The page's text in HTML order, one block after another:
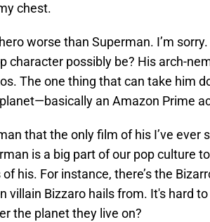
chest.
worse than Superman. I’m
character possibly be? His arch-
The one thing that can take him
an Amazon Prime
that the only film of his I’ve ever
is a big part of our pop culture
his. For instance, there’s the
villain Bizzaro hails from. It's hard
the planet they live on?